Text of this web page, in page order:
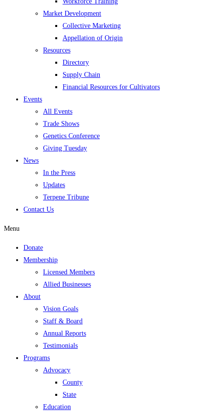
Market Development
Collective Marketing
Appellation of Origin
Resources
Directory
Supply Chain
Financial Resources for Cultivators
Events
All Events
Trade Shows
Genetics Conference
Giving Tuesday
News
In the Press
Updates
Terpene Tribune
Contact Us
Menu
Donate
Membership
Licensed Members
Allied Businesses
About
Vision Goals
Staff & Board
Annual Reports
Testimonials
Programs
Advocacy
County
State
Education